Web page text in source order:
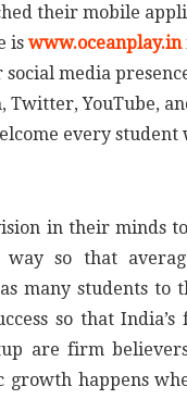
their mobile
is www.oceanplay.in
media
Twitter, YouTube,
every
in their minds
so that
many students
so that
are firm
growth happens